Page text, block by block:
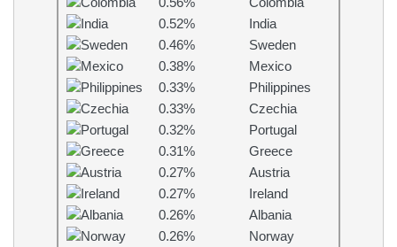
0.52%
India
0.46%
Sweden
0.38%
Mexico
0.33%
Philippines
0.33%
Czechia
0.32%
Portugal
0.31%
Greece
0.27%
Austria
0.27%
Ireland
0.26%
Albania
0.26%
Norway